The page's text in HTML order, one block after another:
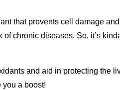
that prevents cell damage
chronic diseases. So, it’s
and aid in protecting the
you a boost!